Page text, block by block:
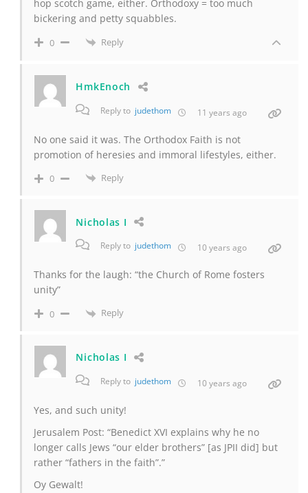
hop scotch game, either. Orthodoxy = too much
bickering and petty squabbles.
0 Reply
HmkEnoch
Reply to judethom 11 years ago
No one said it was. The Orthodox Faith is not
promotion of heresies and immoral lifestyles, either.
0 Reply
Nicholas I
Reply to judethom 10 years ago
Thanks for the laugh: “the Church of Rome fosters
unity”
0 Reply
Nicholas I
Reply to judethom 10 years ago
Yes, and such unity!
Jerusalem Post: “Benedict XVI explains why he no
longer calls Jews “our elder brothers” [as JPII did] but
rather “fathers in the faith”.”
Oy Gewalt!